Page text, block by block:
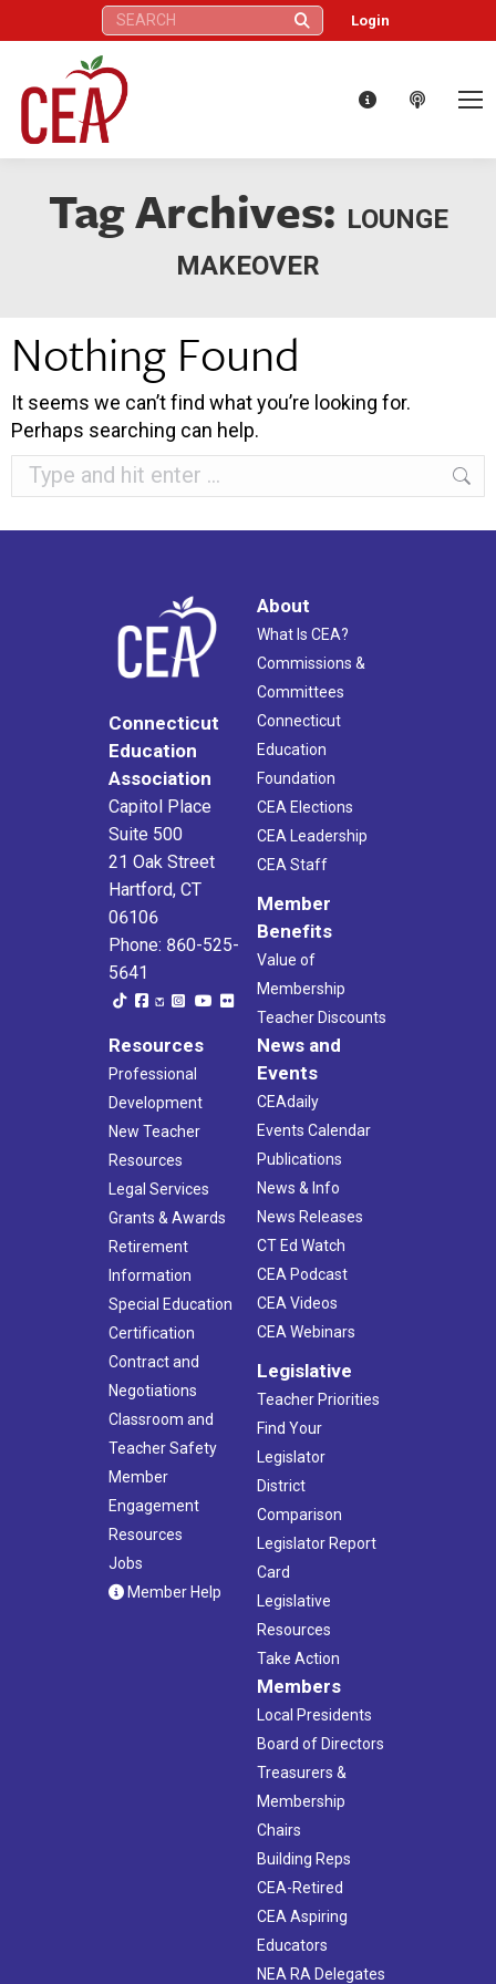
Search: Login
Tag Archives: LOUNGE
MAKEOVER
Nothing Found
It seems we can’t find what you’re looking for.
Perhaps searching can help.
Search:
Connecticut
Education
Association
Capitol Place
Suite 500
21 Oak Street
Hartford, CT
06106
Phone: 860-525-
5641
About
What Is CEA?
Commissions &
Committees
Connecticut
Education
Foundation
CEA Elections
CEA Leadership
CEA Staff
Member
Benefits
Value of
Membership
Teacher Discounts
Resources
Professional
Development
New Teacher
Resources
Legal Services
Grants & Awards
Retirement
Information
Special Education
Certification
Contract and
Negotiations
Classroom and
Teacher Safety
Member
Engagement
Resources
Jobs
Member Help
News and
Events
CEAdaily
Events Calendar
Publications
News & Info
News Releases
CT Ed Watch
CEA Podcast
CEA Videos
CEA Webinars
Legislative
Teacher Priorities
Find Your
Legislator
District
Comparison
Legislator Report
Card
Legislative
Resources
Take Action
Members
Local Presidents
Board of Directors
Treasurers &
Membership
Chairs
Building Reps
CEA-Retired
CEA Aspiring
Educators
NEA RA Delegates